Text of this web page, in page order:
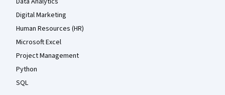
Digital Marketing
Human Resources (HR)
Microsoft Excel
Project Management
Python
SQL